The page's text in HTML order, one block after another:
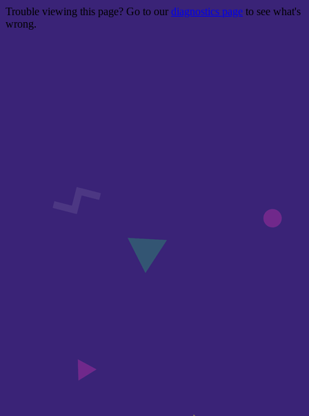
Trouble viewing this page? Go to our diagnostics page to see what's
wrong.